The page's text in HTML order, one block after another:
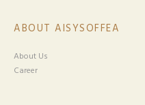
ABOUT AISYSOFFEA
About Us
Career